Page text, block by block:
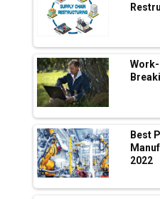
Adani's E-Mobility Arm
in EV Charging
L&T Hyderabad Metro
Digital Enabled
Industry 4.0 Emerges
Manufacturing
Tradock Broker
App for Crypto
Servotech Renewable
Solar Deal from
Best
2022